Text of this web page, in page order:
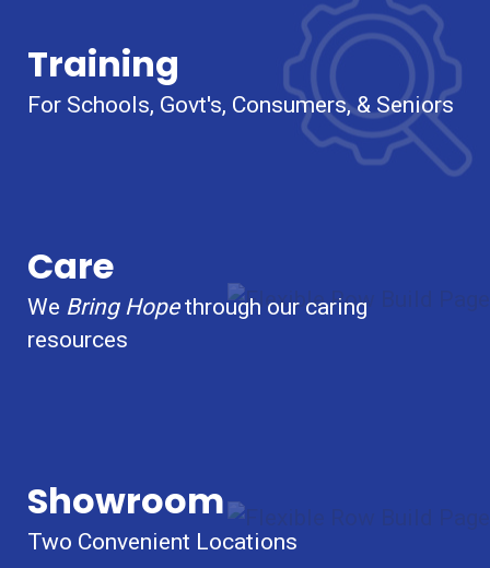
Training
For Schools, Govt's, Consumers, & Seniors
Care
We Bring Hopethrough our caring
resources
Showroom
Two Convenient Locations